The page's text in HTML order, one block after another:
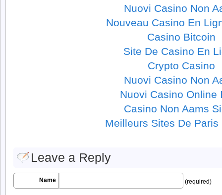
Nuovi Casino Non
Nouveau Casino En
Casino Bitcoin
Site De Casino En
Crypto Casino
Nuovi Casino Non
Nuovi Casino Online
Casino Non Aams
Meilleurs Sites De Paris
Leave a Reply
Name (required)